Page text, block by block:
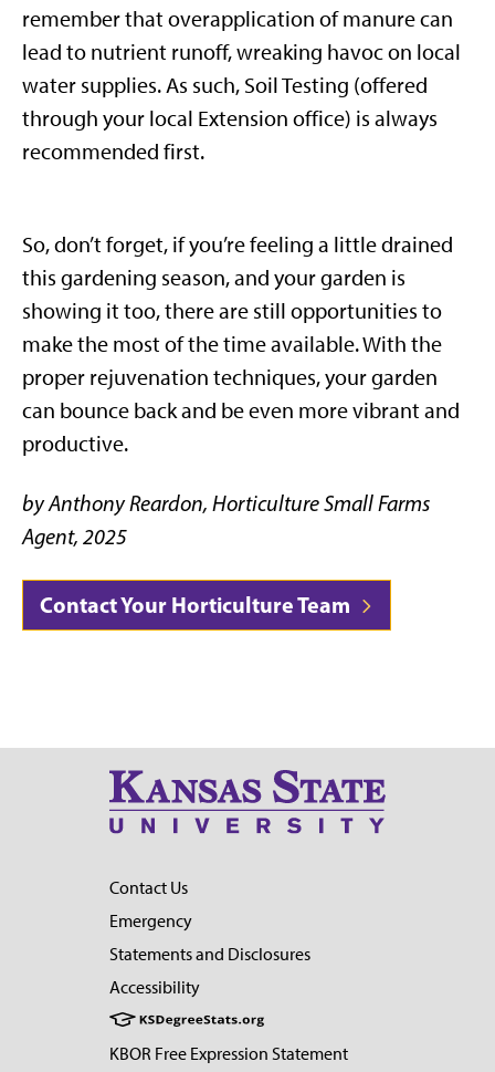
remember that overapplication of manure can
lead to nutrient runoff, wreaking havoc on local
water supplies. As such, Soil Testing (offered
through your local Extension office) is always
recommended first.
So, don’t forget, if you’re feeling a little drained
this gardening season, and your garden is
showing it too, there are still opportunities to
make the most of the time available. With the
proper rejuvenation techniques, your garden
can bounce back and be even more vibrant and
productive.
by Anthony Reardon, Horticulture Small Farms
Agent, 2025
Contact Your Horticulture Team
Contact Us
Emergency
Statements and Disclosures
Accessibility
KBOR Free Expression Statement